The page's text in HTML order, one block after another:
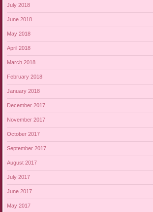
July 2018
June 2018
May 2018
April 2018
March 2018
February 2018
January 2018
December 2017
November 2017
October 2017
September 2017
August 2017
July 2017
June 2017
May 2017